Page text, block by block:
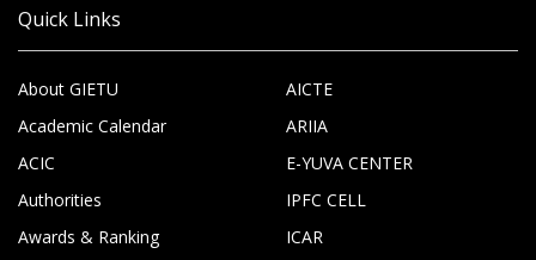
Quick Links
About GIETU
Academic Calendar
ACIC
Authorities
Awards & Ranking
AICTE
ARIIA
E-YUVA CENTER
IPFC CELL
ICAR